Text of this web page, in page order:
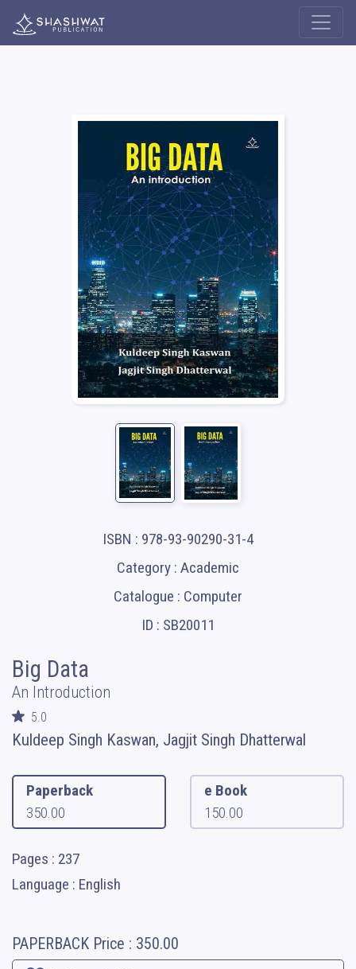
ISBN : 978-93-90290-31-4
Category : Academic
Catalogue : Computer
ID : SB20011
Big Data
An Introduction
5.0
Kuldeep Singh Kaswan, Jagjit Singh Dhatterwal
Paperback
350.00
e Book
150.00
Pages : 237
Language : English
PAPERBACK Price : 350.00